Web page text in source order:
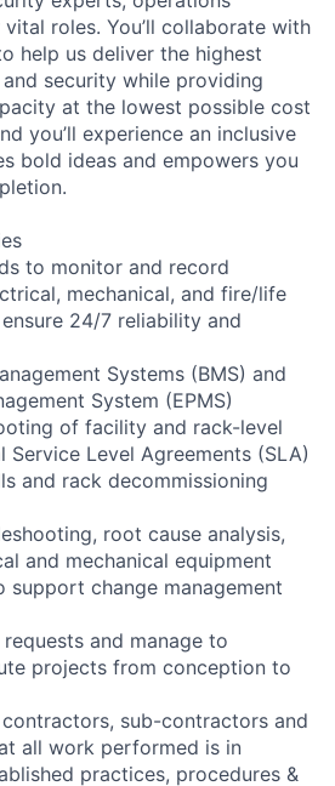
roles. You’ll collaborate with
help us deliver the highest
security while providing
at the lowest possible cost
you’ll experience an inclusive
bold ideas and empowers you
to monitor and record
mechanical, and fire/life
24/7 reliability and
Systems (BMS) and
System (EPMS)
of facility and rack-level
Level Agreements (SLA)
and rack decommissioning
root cause analysis,
and mechanical equipment
support change management
and manage to
projects from conception to
sub-contractors and
all work performed is in
practices, procedures &